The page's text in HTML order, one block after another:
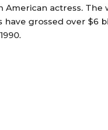
American actress. The
have grossed over $6